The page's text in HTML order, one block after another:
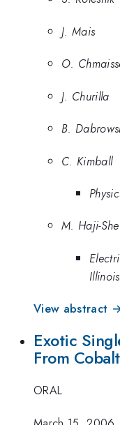
J. Mais
O.
J. Churilla
B.
C. Kimball
M. Haji-
View abstract
Exotic
From
ORAL